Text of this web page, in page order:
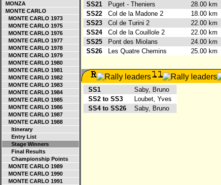
MONZA
MONTE CARLO
MONTE CARLO 1973
MONTE CARLO 1975
MONTE CARLO 1976
MONTE CARLO 1977
MONTE CARLO 1978
MONTE CARLO 1979
MONTE CARLO 1980
MONTE CARLO 1981
MONTE CARLO 1982
MONTE CARLO 1983
MONTE CARLO 1984
MONTE CARLO 1985
MONTE CARLO 1986
MONTE CARLO 1987
MONTE CARLO 1988
Itinerary
Entry List
Stage Winners
Final Results
Championship Points
MONTE CARLO 1989
MONTE CARLO 1990
MONTE CARLO 1991
SS21
Puget - Theniers
28.00 km
SS22
Col de la Madone 2
18.00 km
SS23
Col de Turini 2
22.00 km
SS24
Col de la Couillole 2
22.00 km
SS25
Pont des Miolans
24.00 km
SS26
Les Quatre Chemins 25.00 km
SS1
Saby, Bruno
SS2 to SS3
Loubet, Yves
SS4 to SS26
Saby, Bruno